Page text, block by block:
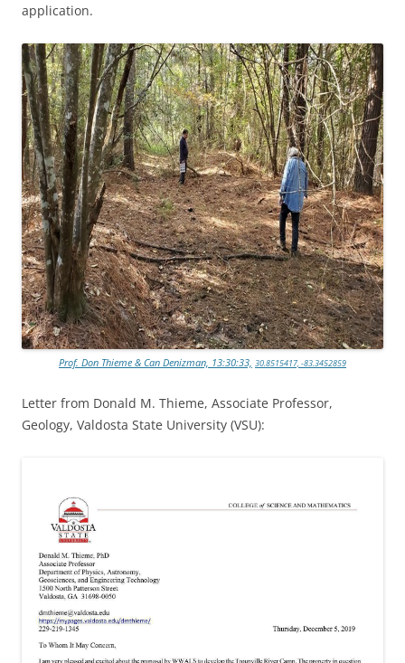
application.
Prof. Don Thieme & Can Denizman, 13:30:33, 30.8515417, -83.3452859
Letter from Donald M. Thieme, Associate Professor,
Geology, Valdosta State University (VSU):